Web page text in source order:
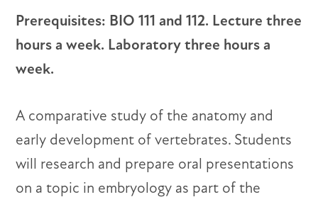
Prerequisites: BIO 111 and 112. Lecture three
hours a week. Laboratory three hours a
week.
A comparative study of the anatomy and
early development of vertebrates. Students
will research and prepare oral presentations
on a topic in embryology as part of the